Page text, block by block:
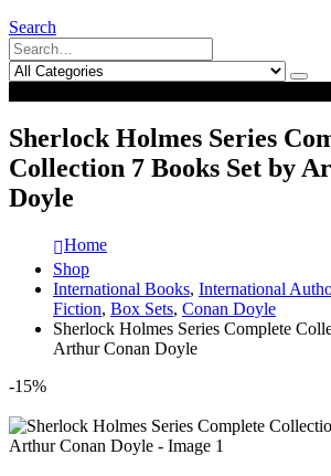
Search
Sherlock Holmes Series
Collection 7 Books Set by
Doyle
Home
Shop
International Books, International
Fiction, Box Sets, Conan Doyle
Sherlock Holmes Series Complete
Arthur Conan Doyle
-15%